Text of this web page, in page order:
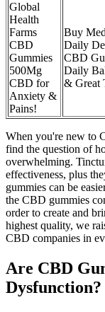
Global
Health
Farms
CBD
Gummies
500Mg
CBD for
Anxiety &
Pains!
Buy
Daily
CBD
Daily
& Great
When you're new to
find the question of
overwhelming.
effectiveness, plus
gummies can be
the CBD gummies
order to create and
highest quality, we
CBD companies in
Are CBD
Dysfunction?